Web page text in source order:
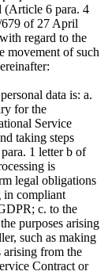
(Article 6 para. 4
of 27 April
regard to the
movement of such
data is: a.
for the
Service
taking steps
1 letter b of
is
legal obligations
in compliant
c. to the
purposes arising
such as making
arising from the
Contract or